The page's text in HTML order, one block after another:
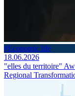
#Economic life
18.06.2026
"elles du territoire"
Regional